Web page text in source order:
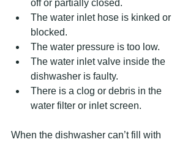
off or partially closed.
The water inlet hose is kinked or
blocked.
The water pressure is too low.
The water inlet valve inside the
dishwasher is faulty.
There is a clog or debris in the
water filter or inlet screen.
When the dishwasher can’t fill with